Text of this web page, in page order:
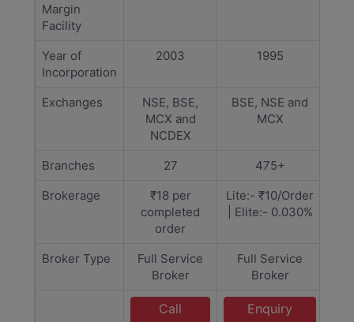
Margin
Facility
Year of
Incorporation
2003 1995
Exchanges
NSE, BSE,
MCX and
NCDEX
BSE, NSE and
MCX
Branches 27
475+
Brokerage
₹18 per
completed
order
Lite:- ₹10/Order
| Elite:- 0.030%
Broker Type
Full Service
Broker
Full Service
Broker
Call
Enquiry